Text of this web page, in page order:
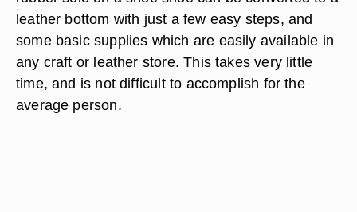
leather bottom with just a few easy steps, and
some basic supplies which are easily available in
any craft or leather store. This takes very little
time, and is not difficult to accomplish for the
average person.